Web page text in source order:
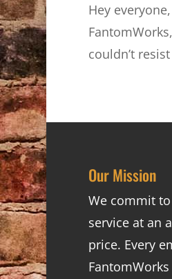
Hey
couldn’t
Our Mission
We commit
service at an
price. Every
FantomWorks